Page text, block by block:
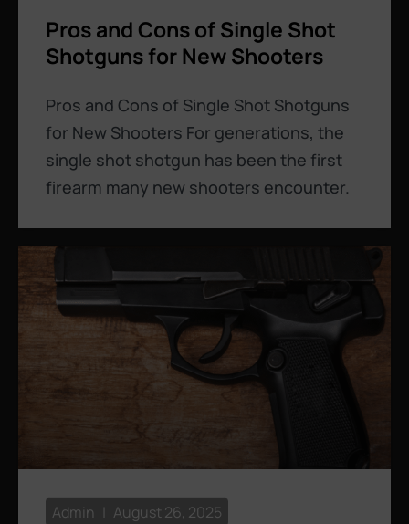
Pros and Cons of Single Shot
Shotguns for New Shooters
Pros and Cons of Single Shot Shotguns
for New Shooters For generations, the
single shot shotgun has been the first
firearm many new shooters encounter.
Admin August 26, 2025